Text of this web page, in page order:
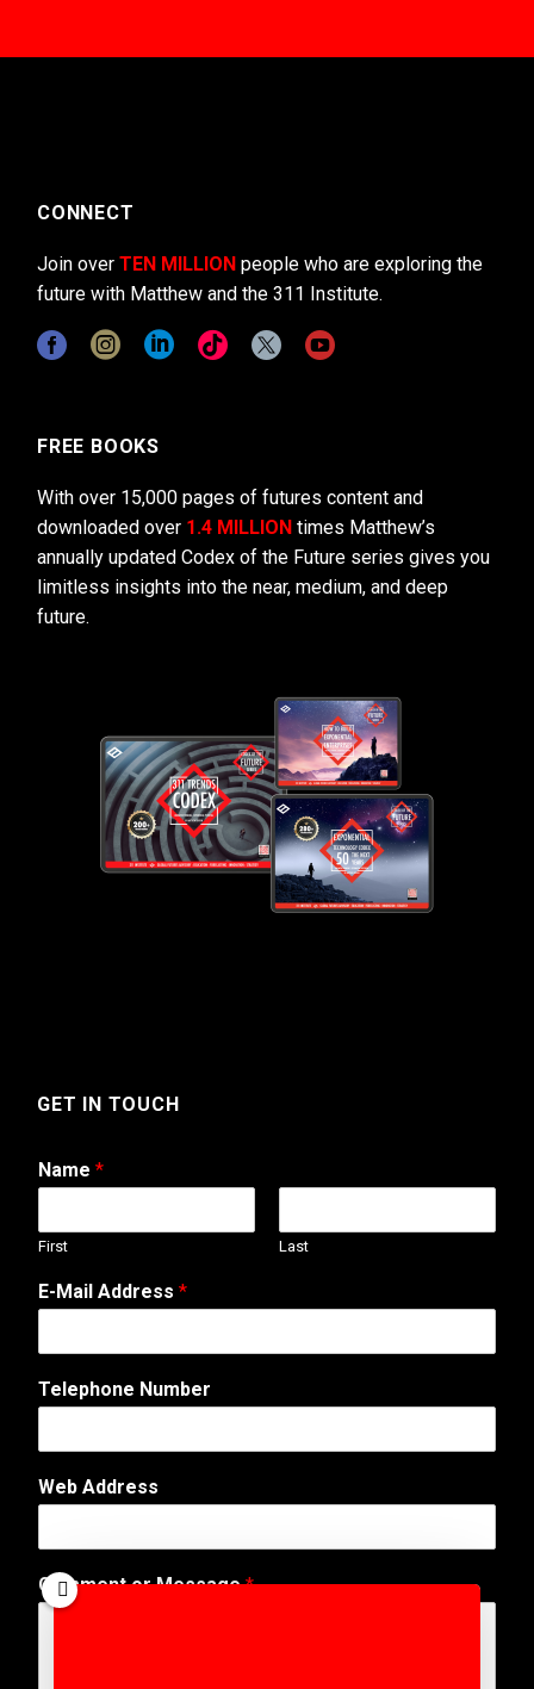
CONNECT
Join over TEN MILLION people who are exploring the
future with Matthew and the 311 Institute.
FREE BOOKS
With over 15,000 pages of futures content and
downloaded over 1.4 MILLION times Matthew’s
annually updated Codex of the Future series gives you
limitless insights into the near, medium, and deep
future.
GET IN TOUCH
Name *
First Last
E-Mail Address *
E
-
a
l
e
e
Telephone Number
Web Address
Comment or Message*